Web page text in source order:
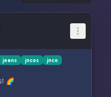
and camaraderie! 🌟
jeans jncos jnco
🌈